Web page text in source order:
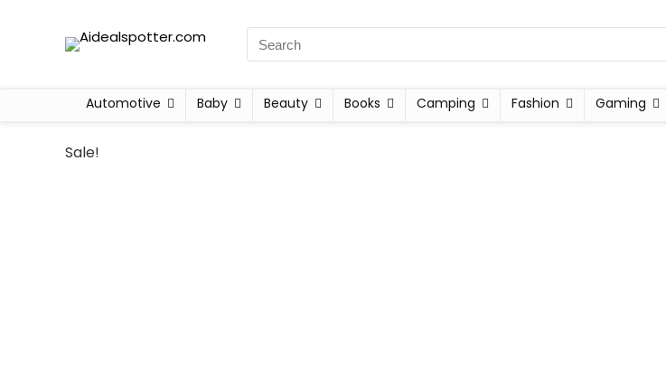
Automotive Baby Beauty Books Camping Fashion Gaming
Sale!